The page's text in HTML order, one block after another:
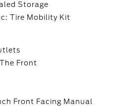
Storage
Tire Mobility Kit
Front
Front Facing Manual